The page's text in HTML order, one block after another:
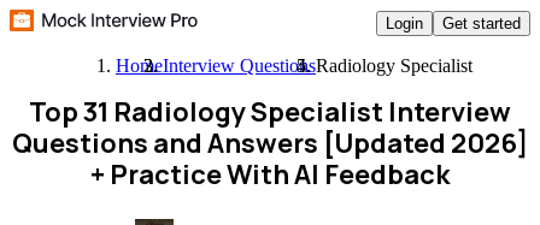
Login Get started
HomeInterview QuestionsRadiology Specialist
Top 31 Radiology Specialist Interview
Questions and Answers [Updated 2026]
+ Practice With AI Feedback